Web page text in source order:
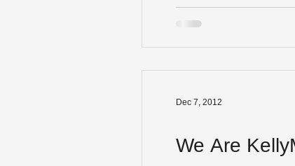
We Are
Dec 7, 2012